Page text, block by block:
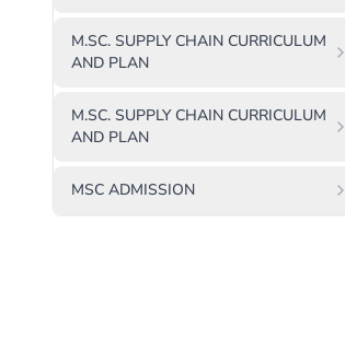
M.SC. SUPPLY CHAIN CURRICULUM
AND PLAN
M.SC. SUPPLY CHAIN CURRICULUM
AND PLAN
MSC ADMISSION